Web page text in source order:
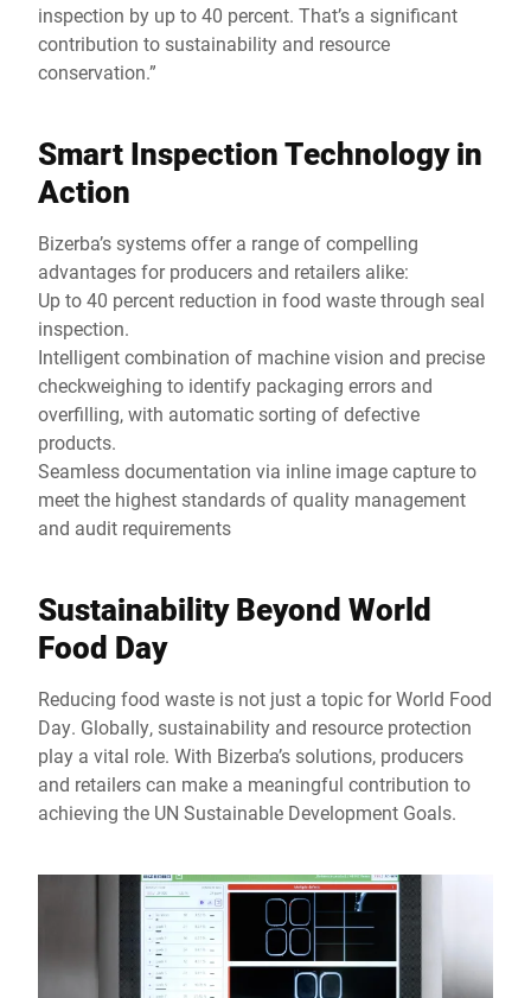
inspection by up to 40 percent. That’s a significant
contribution to sustainability and resource
conservation.”
Smart Inspection Technology in
Action
Bizerba’s systems offer a range of compelling
advantages for producers and retailers alike:
Up to 40 percent reduction in food waste through seal
inspection.
Intelligent combination of machine vision and precise
checkweighing to identify packaging errors and
overfilling, with automatic sorting of defective
products.
Seamless documentation via inline image capture to
meet the highest standards of quality management
and audit requirements
Sustainability Beyond World
Food Day
Reducing food waste is not just a topic for World Food
Day. Globally, sustainability and resource protection
play a vital role. With Bizerba’s solutions, producers
and retailers can make a meaningful contribution to
achieving the UN Sustainable Development Goals.